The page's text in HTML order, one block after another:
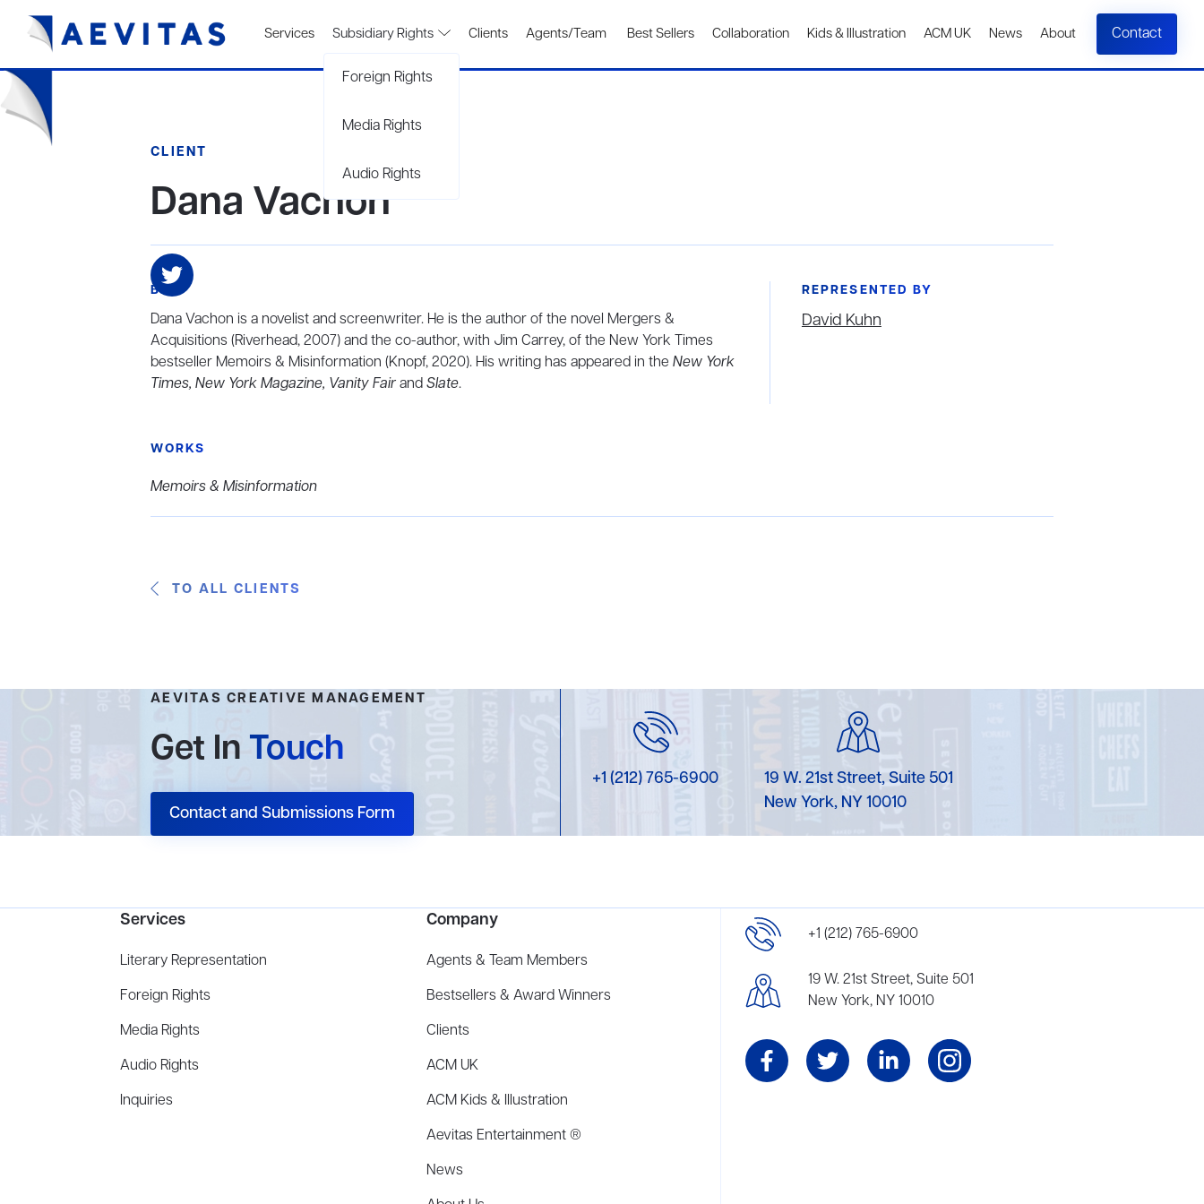
Services Subsidiary Rights
Foreign Rights
Media Rights
Audio Rights
Clients Agents/Team Best Sellers Collaboration Kids & Illustration ACM UK News About Contact
CLIENT
Dana Vachon
BIO
Dana Vachon is a novelistand screenwriter. He is the author of the novel Mergers &
Acquisitions (Riverhead, 2007) and the co-author, with Jim Carrey, of the New York Times
bestseller Memoirs & Misinformation (Knopf, 2020). His writing has appeared in the New York
Times, New York Magazine, Vanity FairandSlate.
REPRESENTED BY
David Kuhn
WORKS
Memoirs & Misinformation
TO ALL CLIENTS
AEVITAS CREATIVE MANAGEMENT
Get InTouch
Contact and Submissions Form
+1 (212) 765-6900
19 W. 21st Street, Suite 501
New York, NY 10010
Services
Literary Representation
Foreign Rights
Media Rights
Audio Rights
Inquiries
Company
Agents & Team Members
Bestsellers & Award Winners
Clients
ACM UK
ACM Kids & Illustration
Aevitas Entertainment ®
News
+1 (212) 765-6900
19 W. 21st Street, Suite 501
New York, NY 10010